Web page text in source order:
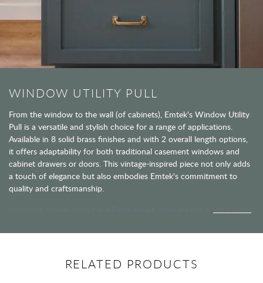
WINDOW UTILITY PULL
From the window to the wall (of cabinets), Emtek's Window Utility
Pull is a versatile and stylish choice for a range of applications.
Available in 8 solid brass finishes and with 2 overall length options,
it offers adaptability for both traditional casement windows and
cabinet drawers or doors. This vintage-inspired piece not only adds
a touch of elegance but also embodies Emtek's commitment to
quality and craftsmanship.
RELATED PRODUCTS